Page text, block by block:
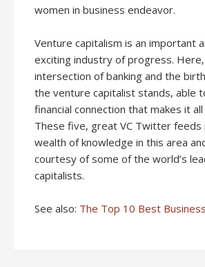
women in business endeavor.
Venture capitalism is an important
exciting industry of progress.
intersection of banking and the
the venture capitalist stands, able
financial connection that makes it
These five, great VC Twitter feeds
wealth of knowledge in this area
courtesy of some of the world’s
capitalists.
See also: The Top 10 Best